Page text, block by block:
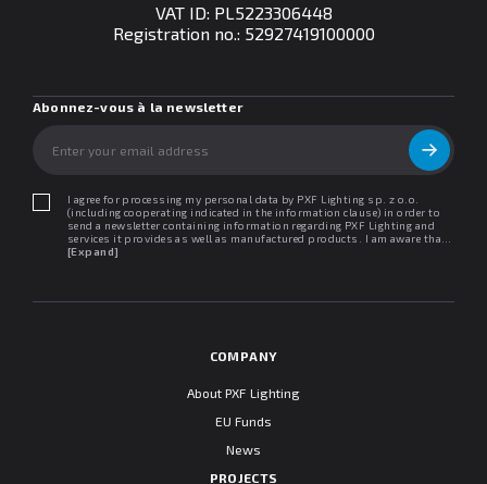
VAT ID: PL5223306448
Registration no.: 52927419100000
Abonnez-vous à la newsletter
I agree for processing my personal data by PXF Lighting sp. z o.o.
(including cooperating indicated in the information clause) in order to
send a newsletter containing information regarding PXF Lighting and
services it provides as well as manufactured products. I am aware that I
may withdraw my consent at any time. I declare that I have read the
[Expand]
COMPANY
About PXF Lighting
EU Funds
News
PROJECTS